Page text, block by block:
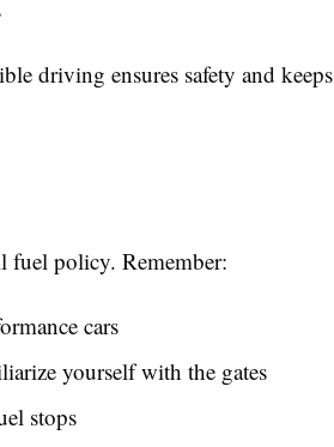
driving ensures safety and keeps
fuel policy. Remember:
cars
yourself with the gates
stops